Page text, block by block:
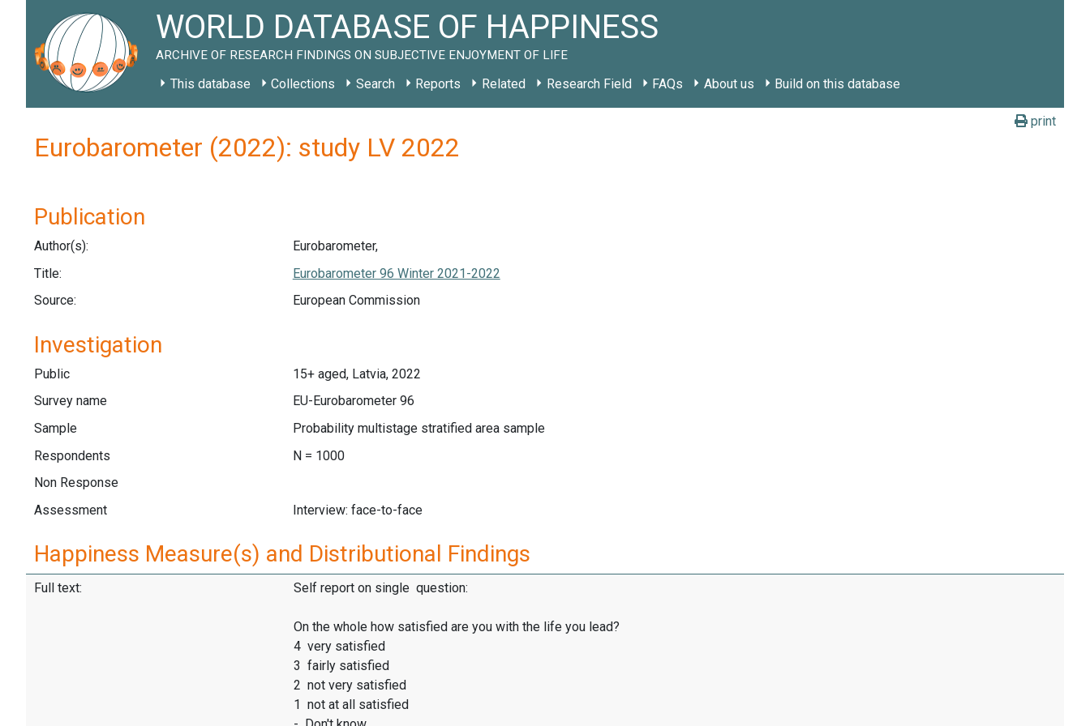
WORLD DATABASE OF HAPPINESS
ARCHIVE OF RESEARCH FINDINGS ON SUBJECTIVE ENJOYMENT OF LIFE
This database Collections Search Reports Related Research Field FAQs About us Build on this database
print
Eurobarometer (2022): study LV 2022
Publication
Author(s):
Eurobarometer,
Title:
Eurobarometer 96 Winter 2021-2022
Source:
European Commission
Investigation
Public
15+ aged, Latvia, 2022
Survey name
EU-Eurobarometer 96
Sample
Probability multistage stratified area sample
Respondents
N = 1000
Non Response
Assessment
Interview: face-to-face
Happiness Measure(s) and Distributional Findings
Full text: Self report on single question:
On the whole how satisfied are you with the life you lead?
4 very satisfied
3 fairly satisfied
2 not very satisfied
1 not at all satisfied